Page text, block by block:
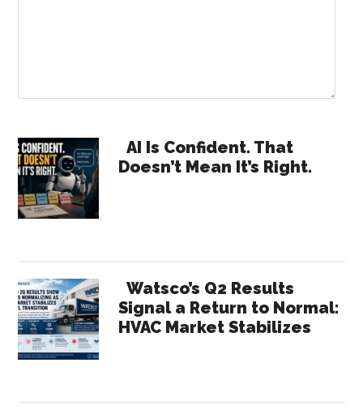
Primary
Sidebar
AI Is Confident. That
Doesn’t Mean It’s Right.
Watsco’s Q2 Results
Signal a Return to Normal:
HVAC Market Stabilizes